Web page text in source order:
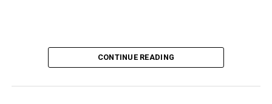
CONTINUE READING